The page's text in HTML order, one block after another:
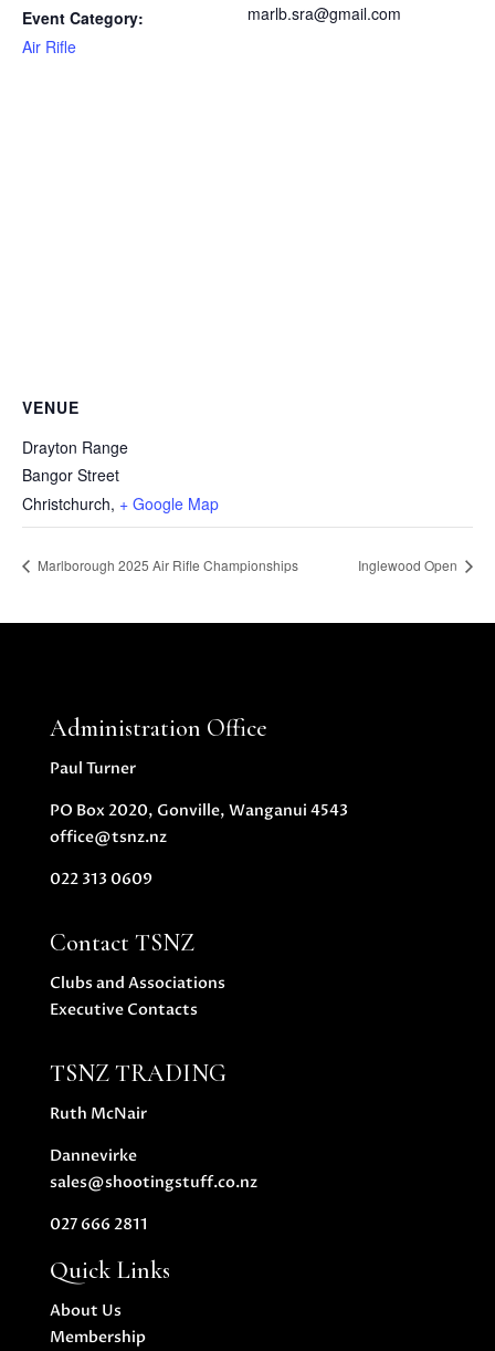
Event Category:
Air Rifle
marlb.sra@gmail.com
VENUE
Drayton Range
Bangor Street
Christchurch, + Google Map
Marlborough 2025 Air Rifle Championships Inglewood Open
Administration Office
Paul Turner
PO Box 2020, Gonville, Wanganui 4543
office@tsnz.nz
022 313 0609
Contact TSNZ
Clubs and Associations
Executive Contacts
TSNZ TRADING
Ruth McNair
Dannevirke
sales@shootingstuff.co.nz
027 666 2811
Quick Links
About Us
Membership